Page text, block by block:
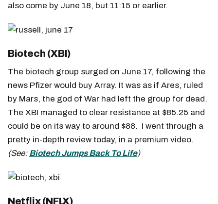
also come by June 18, but 11:15 or earlier.
Biotech (XBI)
The biotech group surged on June 17, following the
news Pfizer would buy Array. It was as if Ares, ruled
by Mars, the god of War had left the group for dead.
The XBI managed to clear resistance at $85.25 and
could be on its way to around $88. I went through a
pretty in-depth review today, in a premium video.
(See: Biotech Jumps Back To Life)
Netflix (NFLX)